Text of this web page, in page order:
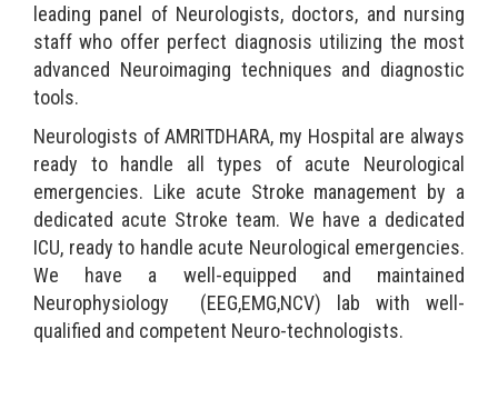
leading panel of Neurologists, doctors, and nursing
staff who offer perfect diagnosis utilizing the most
advanced Neuroimaging techniques and diagnostic
tools.
Neurologists of AMRITDHARA, my Hospital are always
ready to handle all types of acute Neurological
emergencies. Like acute Stroke management by a
dedicated acute Stroke team. We have a dedicated
ICU, ready to handle acute Neurological emergencies.
We have a well-equipped and maintained
Neurophysiology (EEG,EMG,NCV) lab with well-
qualified and competent Neuro-technologists.